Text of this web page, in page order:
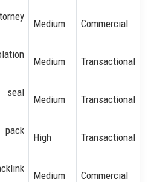
Medium Commercial
Medium Transactional
seal
Medium Transactional
High Transactional
Medium Commercial